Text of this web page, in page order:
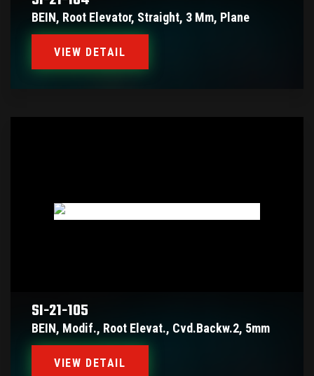
BEIN, Root Elevator, Straight, 3 Mm, Plane
VIEW DETAIL
SI-21-105
BEIN, Modif., Root Elevat., Cvd.backw.2, 5mm
VIEW DETAIL